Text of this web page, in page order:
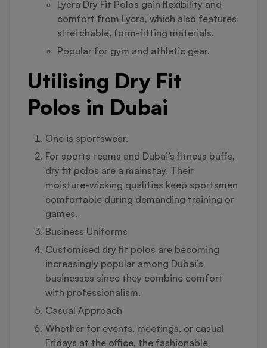
Lycra Dry Fit Polos gain flexibility and
comfort from Lycra, which also features
stretchable, form-fitting materials.
Popular for gym and athletic gear.
Utilising Dry Fit
Polos in Dubai
One is sportswear.
For sports teams and Dubai’s fitness buffs,
dry fit polos are a mainstay. Their
moisture-wicking qualities keep sportsmen
comfortable during demanding training or
games.
Business Uniforms
Customised dry fit polos are becoming
increasingly popular among Dubai’s
businesses since they combine comfort
with professionalism.
Casual Approach
Whether for events, meetings, or casual
Fridays at the office, the fashionable